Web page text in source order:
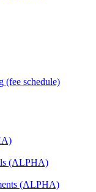
(fee schedule)
(ALPHA)
(ALPHA)